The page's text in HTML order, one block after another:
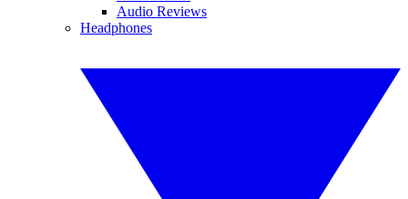
Audio Reviews
Headphones